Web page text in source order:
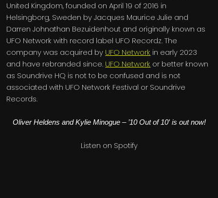
United Kingdom, founded on April 19 of 2016 in
Helsingborg, Sweden by Jacques Maurice Julie and
Darren Johnathan Bezuidenhout and originally known as
UFO Network with record label UFO Recordz. The
company was acquired by UFO Network in early 2023
and have rebranded since. UFO Network or better known
as Soundrive HQ is not to be confused and is not
associated with UFO Network Festival or Soundrive
Records.
Oliver Heldens and Kylie Minogue – ’10 Out of 10′ is out now!
Listen on Spotify